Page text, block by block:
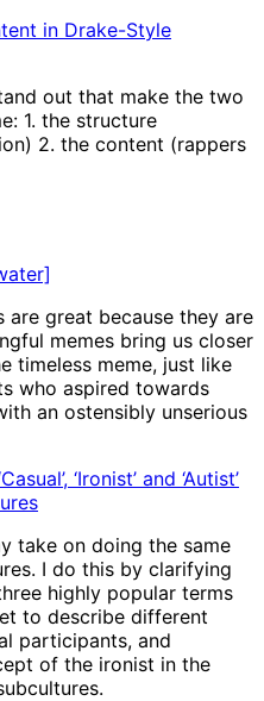
in Drake-Style
out that make the two
1. the structure
2. the content (rappers
are great because they are
memes bring us closer
timeless meme, just like
who aspired towards
an ostensibly unserious
‘Ironist’ and ‘Autist’
take on doing the same
I do this by clarifying
highly popular terms
to describe different
participants, and
of the ironist in the